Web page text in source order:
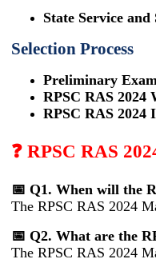
State Service
Selection Process
Preliminary Exam
RPSC RAS 2024
RPSC RAS 2024
❓ RPSC RAS
📅 Q1. When will the
The RPSC RAS 2024
📅 Q2. What are the
The RPSC RAS 2024